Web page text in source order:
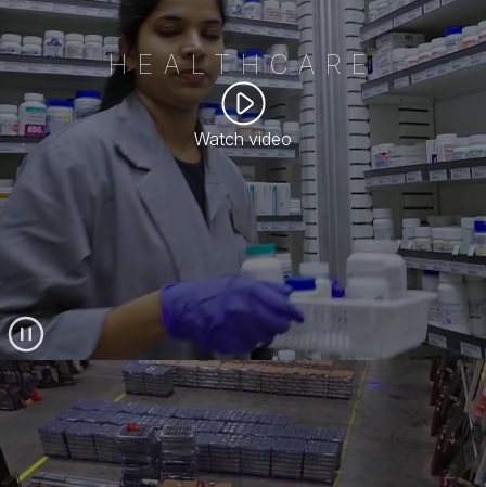
HEALTHCARE
Watch video